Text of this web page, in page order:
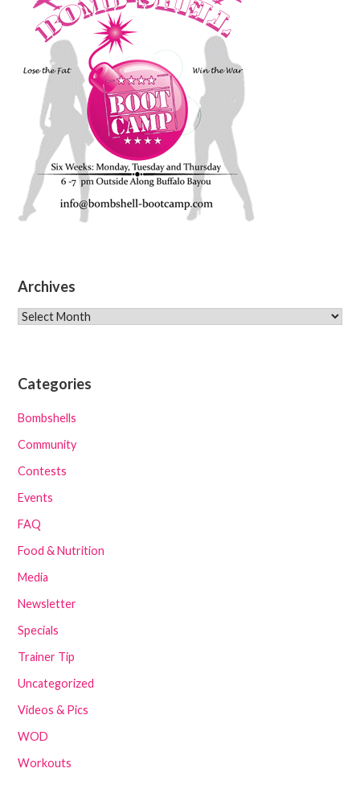
Archives
Archives
Categories
Bombshells
Community
Contests
Events
FAQ
Food & Nutrition
Media
Newsletter
Specials
Trainer Tip
Uncategorized
Videos & Pics
WOD
Workouts